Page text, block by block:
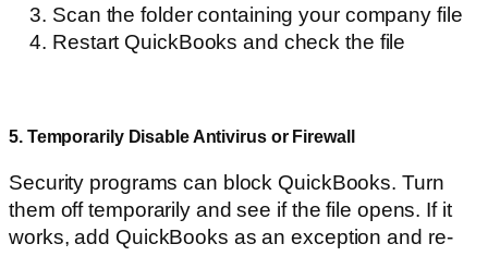
Scan the folder containing your company file
Restart QuickBooks and check the file
5. Temporarily Disable Antivirus or Firewall
Security programs can block QuickBooks. Turn
them off temporarily and see if the file opens. If it
works, add QuickBooks as an exception and re-